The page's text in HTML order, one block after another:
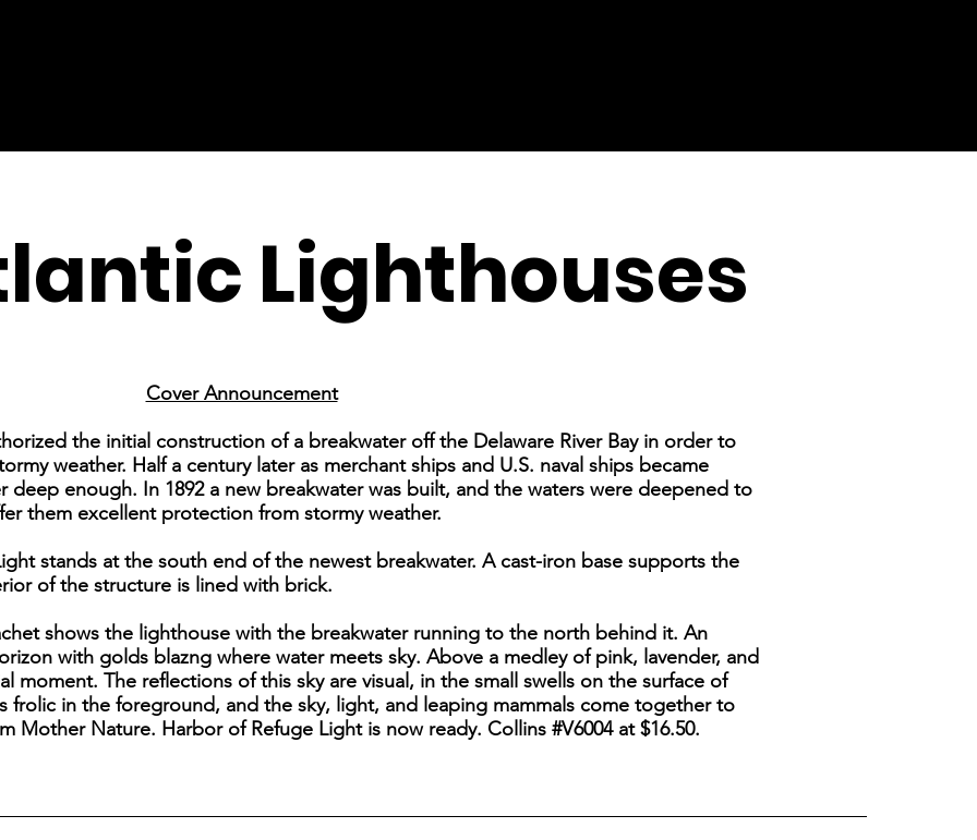
Lighthouses
Cover Announcement
the initial construction of a breakwater off the Delaware River Bay in order to
weather. Half a century later as merchant ships and U.S. naval ships became
deep enough. In 1892 a new breakwater was built, and the waters were deepened to
them excellent protection from stormy weather.
stands at the south end of the newest breakwater. A cast-iron base supports the
of the structure is lined with brick.
shows the lighthouse with the breakwater running to the north behind it. An
with golds blazng where water meets sky. Above a medley of pink, lavender, and
moment. The reflections of this sky are visual, in the small swells on the surface of
frolic in the foreground, and the sky, light, and leaping mammals come together to
Mother Nature. Harbor of Refuge Light is now ready. Collins #V6004 at $16.50.